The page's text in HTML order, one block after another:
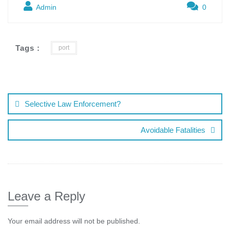
Admin 0
Tags : port
Selective Law Enforcement?
Avoidable Fatalities
Leave a Reply
Your email address will not be published.